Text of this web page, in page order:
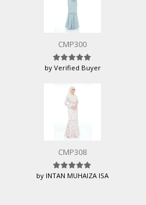
CMP300
Rated5 out of 5
by Verified Buyer
CMP308
Rated5out of 5
by INTAN MUHAIZA ISA